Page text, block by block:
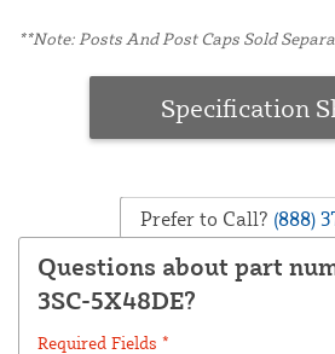
**Note: Posts And Post Caps Sold
Specification
Prefer to Call? (888)
Questions about part
3SC-5X48DE?
Required Fields *